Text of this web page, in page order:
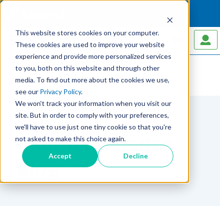
This website stores cookies on your computer.
These cookies are used to improve your website
experience and provide more personalized services
to you, both on this website and through other
media. To find out more about the cookies we use,
see our Privacy Policy.
We won't track your information when you visit our
site. But in order to comply with your preferences,
we'll have to use just one tiny cookie so that you're
not asked to make this choice again.
Accept Decline
MENU
Home Blog
Biomols Science
Blog